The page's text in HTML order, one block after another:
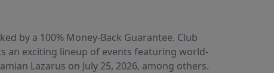
by a 100% Money-Back Guarantee. Club
an exciting lineup of events featuring world-
Lazarus on July 25, 2026, among others.